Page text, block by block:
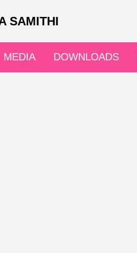
SAMITHI
MEDIA DOWNLOADS